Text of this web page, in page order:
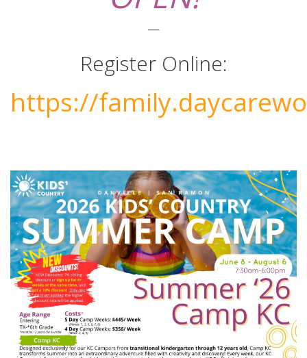
—
Register Online:
https://